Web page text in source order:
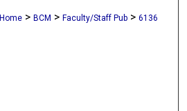
Home > BCM > Faculty/Staff Pub > 6136